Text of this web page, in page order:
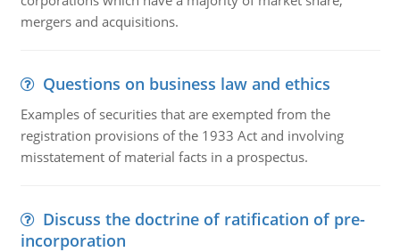
mergers and acquisitions.
Questions on business law and ethics
Examples of securities that are exempted from the
registration provisions of the 1933 Act and involving
misstatement of material facts in a prospectus.
Discuss the doctrine of ratification of pre-
incorporation